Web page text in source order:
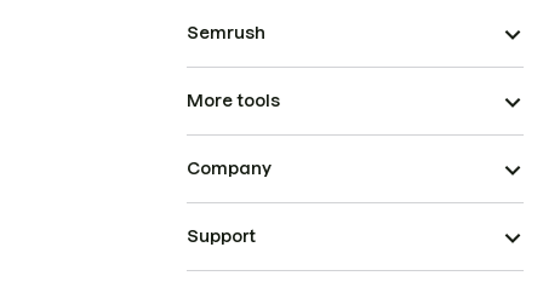
Semrush
More tools
Company
Support